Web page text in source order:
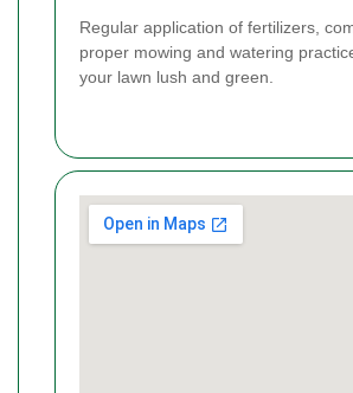
Regular application of fertilizers,
proper mowing and watering
your lawn lush and green.